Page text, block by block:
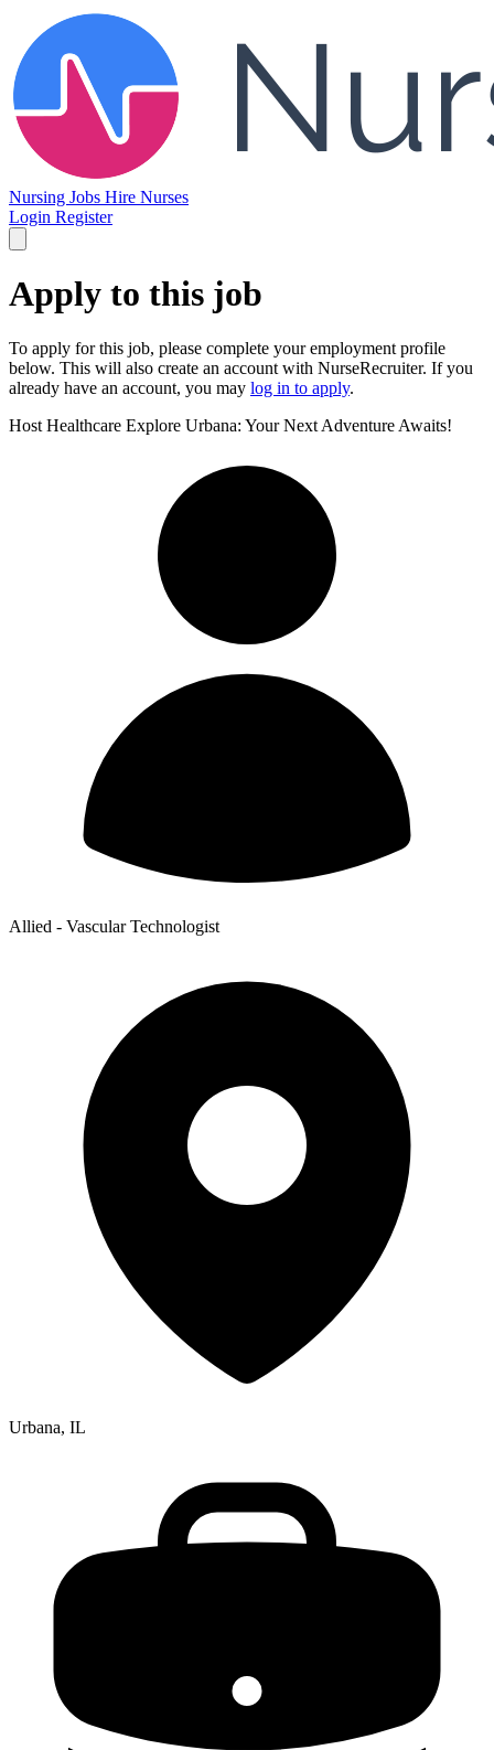
Nursing Jobs Hire Nurses
Login Register
Apply to this job
To apply for this job, please complete your employment profile
below. This will also create an account with NurseRecruiter. If you
already have an account, you may log in to apply.
Host Healthcare Explore Urbana: Your Next Adventure Awaits!
Allied - Vascular Technologist
Urbana, IL